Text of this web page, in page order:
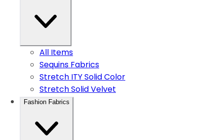
All Items
Sequins Fabrics
Stretch ITY Solid Color
Stretch Solid Velvet
Fashion Fabrics